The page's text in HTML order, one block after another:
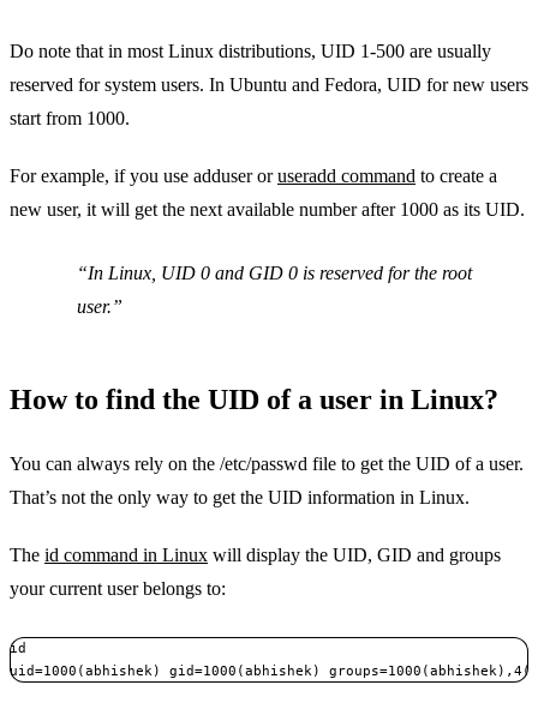
Do note that in most Linux distributions, UID 1-500 are usually
reserved for system users. In Ubuntu and Fedora, UID for new users
start from 1000.
For example, if you use adduser oruseradd command to create a
new user, it will get the next available number after 1000 as its UID.
In Linux, UID 0 and GID 0 is reserved for the root
user.
How to find the UID of a user in Linux?
You can always rely on the /etc/passwd file to get the UID of a user.
That’s not the only way to get the UID information in Linux.
The id command in Linux will display the UID, GID and groups
your current user belongs to:
id
uid=1000(abhishek) gid=1000(abhishek)